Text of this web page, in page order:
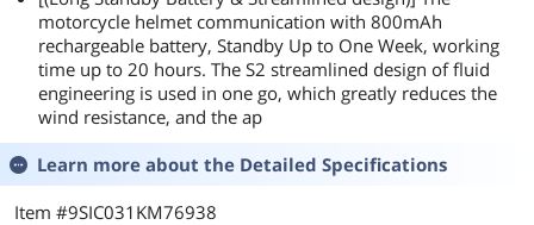
motorcycle helmet communication with 800mAh
rechargeable battery, Standby Up to One Week, working
time up to 20 hours. The S2 streamlined design of fluid
engineering is used in one go, which greatly reduces the
wind resistance, and the ap
Learn more about the Detailed Specifications
Item #9SIC031KM76938